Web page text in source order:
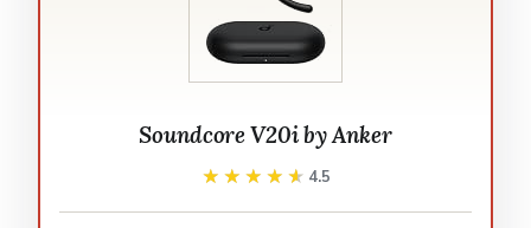
Soundcore V20i by Anker
★★★★★
★★★★★ 4.5